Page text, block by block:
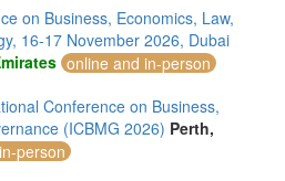
on Business, Economics, Law,
16-17 November 2026, Dubai
online and in-person
Conference on Business,
(ICBMG 2026) Perth,
person